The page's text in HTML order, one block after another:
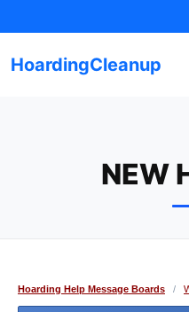
to
HoardingCleanup
NEW
Hoarding Help Message Boards /